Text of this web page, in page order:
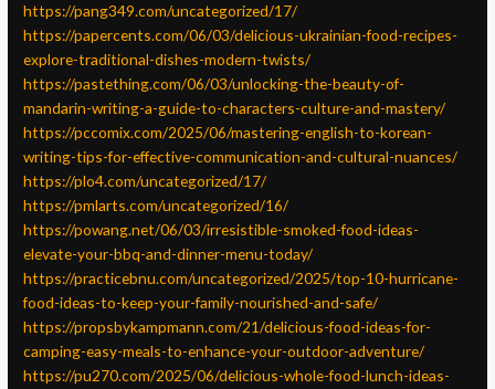
https://pang349.com/uncategorized/17/
https://papercents.com/06/03/delicious-ukrainian-food-recipes-
explore-traditional-dishes-modern-twists/
https://pastething.com/06/03/unlocking-the-beauty-of-
mandarin-writing-a-guide-to-characters-culture-and-mastery/
https://pccomix.com/2025/06/mastering-english-to-korean-
writing-tips-for-effective-communication-and-cultural-nuances/
https://plo4.com/uncategorized/17/
https://pmlarts.com/uncategorized/16/
https://powang.net/06/03/irresistible-smoked-food-ideas-
elevate-your-bbq-and-dinner-menu-today/
https://practicebnu.com/uncategorized/2025/top-10-hurricane-
food-ideas-to-keep-your-family-nourished-and-safe/
https://propsbykampmann.com/21/delicious-food-ideas-for-
camping-easy-meals-to-enhance-your-outdoor-adventure/
https://pu270.com/2025/06/delicious-whole-food-lunch-ideas-